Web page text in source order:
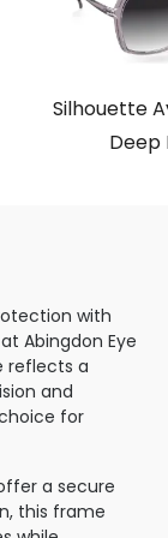
Silhouette
Deep
with
Abingdon Eye
reflects a
and
for
a secure
this frame